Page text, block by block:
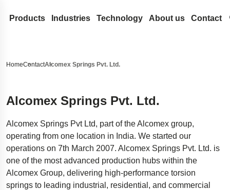
Products
Compression Springs
Garter Springs
Torsion Springs
Wave Springs
Wire forms
Wire rings
Flat Springs
Power springs
Compression gas springs
Lockable gas spring
NitroSprings
Stainless steel gas springs
Traction gas springs
Metal Conveyor Belts
Bushings
Circlips and locking rings
Deep drawn parts
Disc springs
Stock springs
Door Springs
Industries
Automotive Aftermarket
Aerospace
Hydraulics
Electronics
Energy
Case Studies
Technology
Spring Terminology
Innovation
Insights
About us
Trade Shows
Certificates
Legal and
Legal Notice
Quality
Contact
HomeContactAlcomex Springs Pvt. Ltd.
Alcomex Springs Pvt. Ltd.
Alcomex Springs Pvt Ltd, part of the Alcomex group,
operating from one location in India. We started our
operations on 7th March 2007. Alcomex Springs Pvt. Ltd. is
one of the most advanced production hubs within the
Alcomex Group, delivering high-performance torsion
springs to leading industrial, residential, and commercial